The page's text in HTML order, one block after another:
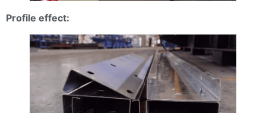
Profile effect: